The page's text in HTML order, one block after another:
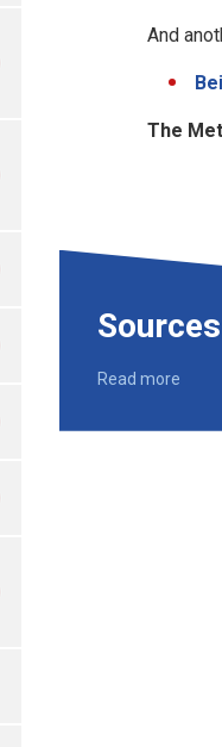
And
The
Read more